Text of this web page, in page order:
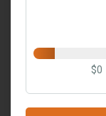
$0